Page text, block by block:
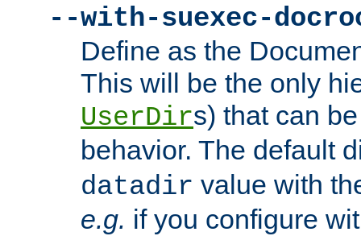
--with-suexec-
Define as the
This will be the only
UserDirs) that can
behavior. The default
datadir value with
e.g. if you configure